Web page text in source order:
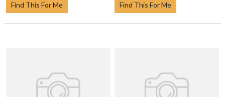
Find This For Me Find This For Me